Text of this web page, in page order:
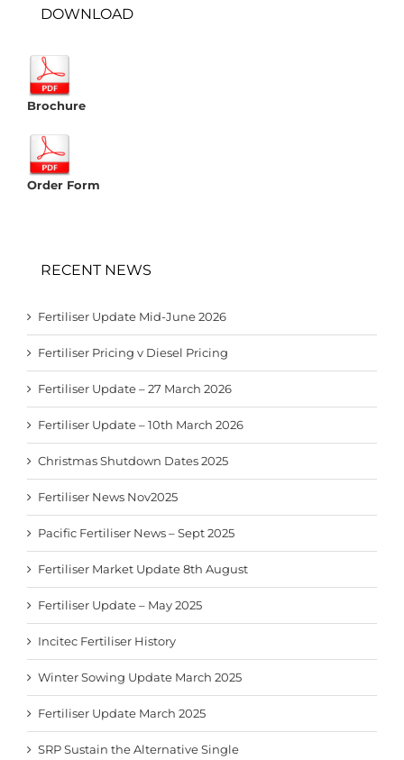
DOWNLOAD
Brochure
Order Form
RECENT NEWS
Fertiliser Update Mid-June 2026
Fertiliser Pricing v Diesel Pricing
Fertiliser Update – 27 March 2026
Fertiliser Update – 10th March 2026
Christmas Shutdown Dates 2025
Fertiliser News Nov2025
Pacific Fertiliser News – Sept 2025
Fertiliser Market Update 8th August
Fertiliser Update – May 2025
Incitec Fertiliser History
Winter Sowing Update March 2025
Fertiliser Update March 2025
SRP Sustain the Alternative Single